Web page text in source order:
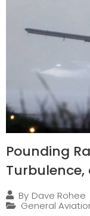
Pounding
Turbulence,
By Dave Rohee
General